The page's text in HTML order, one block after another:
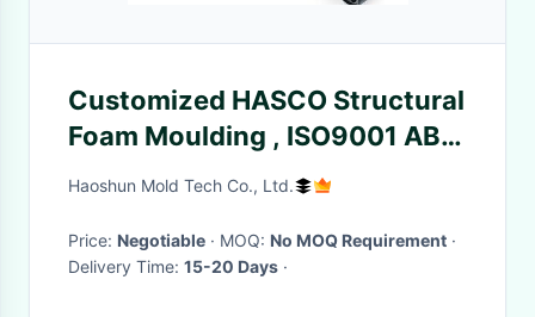
Customized HASCO Structural
Foam Moulding , ISO9001 ABS
Molded Plastic
Haoshun Mold Tech Co., Ltd.
Price: Negotiable · MOQ: No MOQ Requirement ·
Delivery Time: 15-20 Days ·